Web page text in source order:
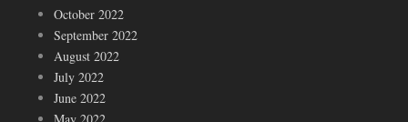
October 2022
September 2022
August 2022
July 2022
June 2022